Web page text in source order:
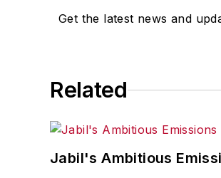
Get the latest news and
Related
Jabil's Ambitious